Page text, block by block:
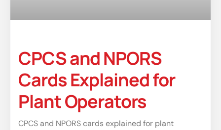
CPCS and NPORS
Cards Explained for
Plant Operators
CPCS and NPORS cards explained for plant